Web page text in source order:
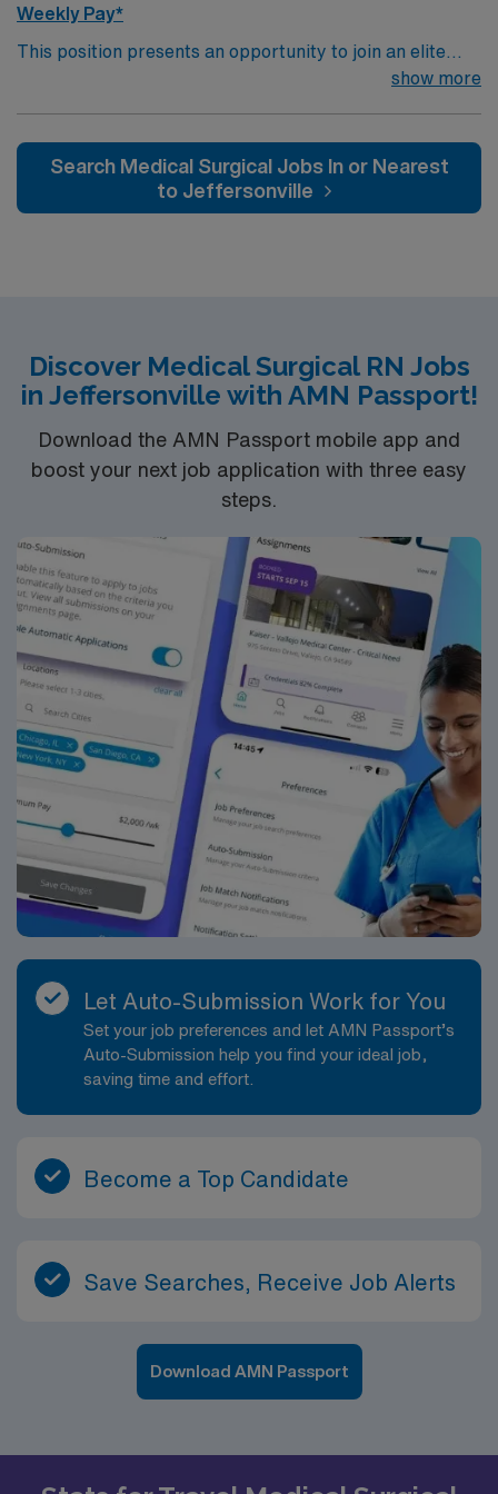
Weekly Pay*
This position presents an opportunity to join an elite
team of passionate physicians and nurses within the
rooted in compassion, innovation, and a drive for great
outcomes. This highly esteemed facility welcomes
creative, energetic caregivers.
show more
Search Medical Surgical Jobs In or Nearest
to Jeffersonville
Discover Medical Surgical RN Jobs
in Jeffersonville with AMN Passport!
Download the AMN Passport mobile app and
boost your next job application with three easy
steps.
Let Auto-Submission Work for You
Set your job preferences and let AMN Passport’s
Auto-Submission help you find your ideal job,
saving time and effort.
Become a Top Candidate
Save Searches, Receive Job Alerts
Download AMN Passport